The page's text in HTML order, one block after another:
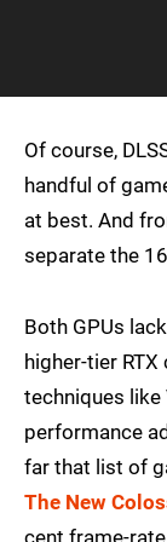
Of course,
handful of
at best. And
separate the
Both GPUs
higher-tier
techniques like
performance
far that list of
The New